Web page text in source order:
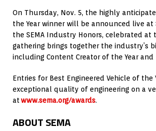
On Thursday, Nov. 5, the highly
the Year winner will be announced live
the SEMA Industry Honors, celebrated
gathering brings together the industry’s
including Content Creator of the Year and
Entries for Best Engineered Vehicle of
exceptional quality of engineering on a
atwww.sema.org/awards.
ABOUT SEMA